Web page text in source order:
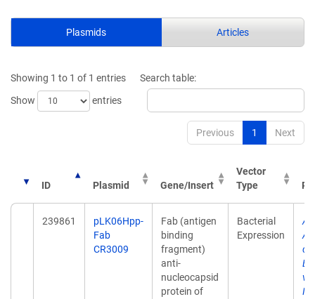
Plasmids Articles
Showing 1 to 1 of 1 entries
Show
entries
Search table:
Previous 1 Next
ID Plasmid Gene/Insert
Vector
Type
239861
pLK06Hpp-
Fab
CR3009
Fab (antigen
binding
fragment)
anti-
nucleocapsid
protein of
Bacterial
Expression